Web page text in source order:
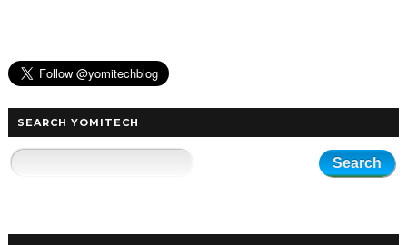
SEARCH YOMITECH